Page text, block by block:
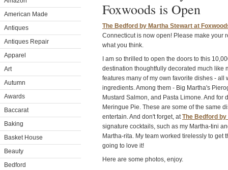
American Made
Antiques
Antiques Repair
Apparel
Art
Autumn
Awards
Baccarat
Baking
Basket House
Beauty
Bedford
Foxwoods is Open
The Bedford by Martha Stewart at
Connecticut is now open! Please make your
what you think.
I am so thrilled to open the doors to this
destination thoughtfully decorated much like
features many of my own favorite dishes - all
ingredients. Among them - Big Martha's
Mustard Salmon, and Pasta Limone. And for
Meringue Pie. These are some of the same
entertain. And don't forget, atThe Bedford
signature cocktails, such as my Martha-tini
Martha-rita. My team worked tirelessly to get
going to love it!
Here are some photos, enjoy.